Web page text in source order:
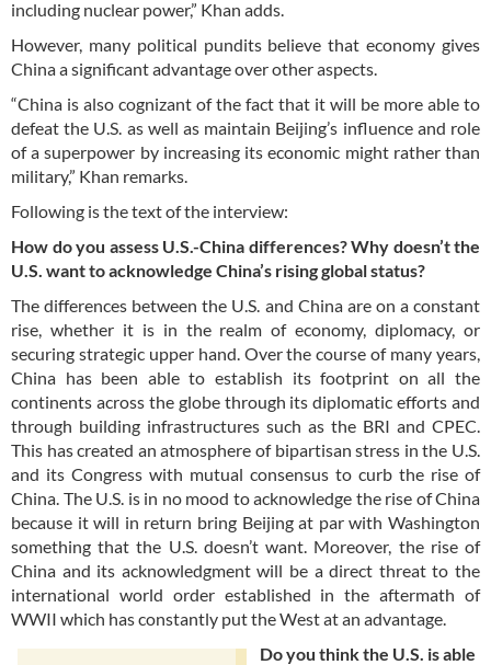
including nuclear power,” Khan adds.
However, many political pundits believe that economy gives
China a significant advantage over other aspects.
“China is also cognizant of the fact that it will be more able to
defeat the U.S. as well as maintain Beijing’s influence and role
of a superpower by increasing its economic might rather than
military,” Khan remarks.
Following is the text of the interview:
How do you assess U.S.-China differences? Why doesn’t the
U.S. want to acknowledge China’s rising global status?
The differences between the U.S. and China are on a constant
rise, whether it is in the realm of economy, diplomacy, or
securing strategic upper hand. Over the course of many years,
China has been able to establish its footprint on all the
continents across the globe through its diplomatic efforts and
through building infrastructures such as the BRI and CPEC.
This has created an atmosphere of bipartisan stress in the U.S.
and its Congress with mutual consensus to curb the rise of
China. The U.S. is in no mood to acknowledge the rise of China
because it will in return bring Beijing at par with Washington
something that the U.S. doesn’t want. Moreover, the rise of
China and its acknowledgment will be a direct threat to the
international world order established in the aftermath of
WWII which has constantly put the West at an advantage.
Do you think the U.S. is able